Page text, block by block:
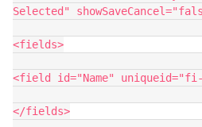
Selected"
<fields>
<field id="Name" uniqueid="fi-
</fields>